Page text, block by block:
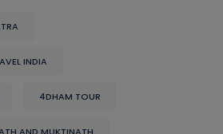
INDIA
4DHAM TOUR